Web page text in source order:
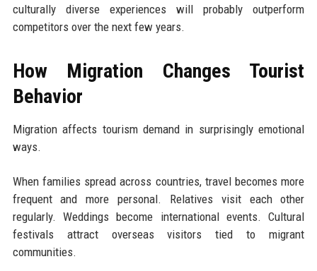
culturally diverse experiences will probably outperform
competitors over the next few years.
How Migration Changes Tourist
Behavior
Migration affects tourism demand in surprisingly emotional
ways.
When families spread across countries, travel becomes more
frequent and more personal. Relatives visit each other
regularly. Weddings become international events. Cultural
festivals attract overseas visitors tied to migrant
communities.